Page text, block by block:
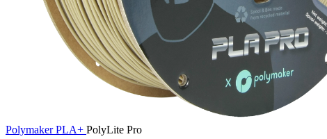
PolymakerPLA+ PolyLite Pro